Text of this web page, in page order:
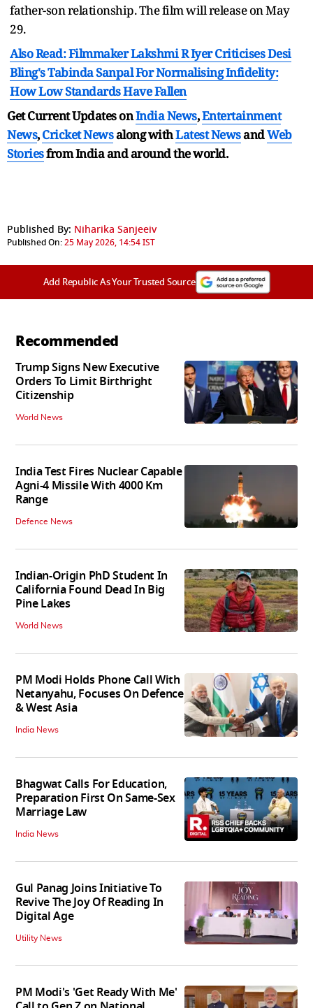
father-son relationship. The film will release on May
29.
Also Read: Filmmaker Lakshmi R Iyer Criticises Desi
Bling's Tabinda Sanpal For Normalising Infidelity:
How Low Standards Have Fallen
Get Current Updates onIndia News,Entertainment
News,Cricket Newsalong withLatest NewsandWeb
Storiesfrom India andaround the world.
Published By: Niharika Sanjeeiv
Published On:25 May 2026, 14:54 IST
Add Republic As Your Trusted Source
Recommended
Trump Signs New Executive
Orders To Limit Birthright
Citizenship
World News
India Test Fires Nuclear Capable
Agni-4 Missile With 4000 Km
Range
Defence News
Indian-Origin PhD Student In
California Found Dead In Big
Pine Lakes
World News
PM Modi Holds Phone Call With
Netanyahu, Focuses On Defence
& West Asia
India News
Bhagwat Calls For Education,
Preparation First On Same-Sex
Marriage Law
India News
Gul Panag Joins Initiative To
Revive The Joy Of Reading In
Digital Age
Utility News
PM Modi's 'Get Ready With Me'